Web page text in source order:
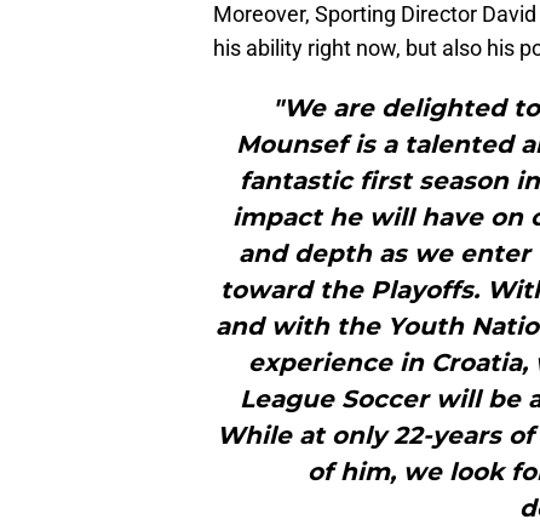
Moreover, Sporting Director
his ability right now, but also his
"We are delighted
Mounsef is a talented
fantastic first season
impact he will have on
and depth as we
toward the Playoffs.
and with the Youth
experience in
League Soccer will be
While at only 22-years
of him, we look